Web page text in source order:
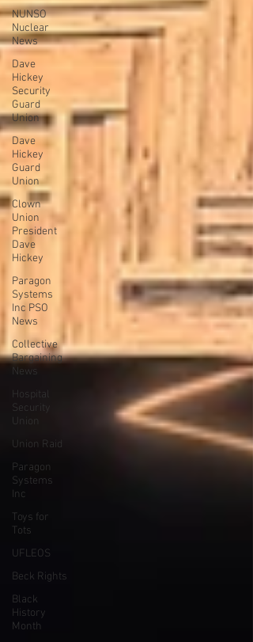
NUNSO
Nuclear
News
Dave
Hickey
Security
Guard
Union
Dave
Hickey
Guard
Union
Clown
Union
President
Dave
Hickey
Paragon
Systems
Inc PSO
News
Collective
Bargaining
News
Hospital
Security
Union
Union Raid
Paragon
Systems
Inc
Toys for
Tots
UFLEOS
Beck Rights
Black
History
Month